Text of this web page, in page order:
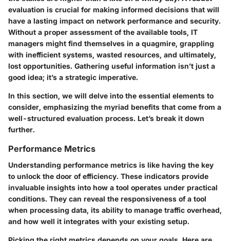
evaluation is crucial for making informed decisions that will
have a lasting impact on network performance and security.
Without a proper assessment of the available tools, IT
managers might find themselves in a quagmire, grappling
with inefficient systems, wasted resources, and ultimately,
lost opportunities. Gathering useful information isn’t just a
good idea; it’s a strategic imperative.
In this section, we will delve into the essential elements to
consider, emphasizing the myriad benefits that come from a
well-structured evaluation process. Let’s break it down
further.
Performance Metrics
Understanding performance metrics is like having the key
to unlock the door of efficiency. These indicators provide
invaluable insights into how a tool operates under practical
conditions. They can reveal the responsiveness of a tool
when processing data, its ability to manage traffic overhead,
and how well it integrates with your existing setup.